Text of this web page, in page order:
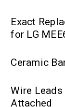
Exact
for LG
Ceramic
Wire
Attached